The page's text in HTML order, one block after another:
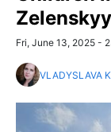
Fri, June 13, 2025 -
VLADYSLAVA